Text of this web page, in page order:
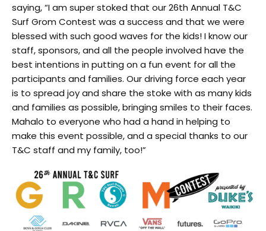
saying, “I am super stoked that our 26th Annual T&C
Surf Grom Contest was a success and that we were
blessed with such good waves for the kids! I know our
staff, sponsors, and all the people involved have the
best intentions in putting on a fun event for all the
participants and families. Our driving force each year
is to spread joy and share the stoke with as many kids
and families as possible, bringing smiles to their faces.
Mahalo to everyone who had a hand in helping to
make this event possible, and a special thanks to our
T&C staff and my family, too!”